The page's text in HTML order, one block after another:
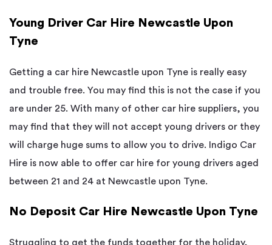
Young Driver Car Hire Newcastle Upon
Tyne
Getting a car hire Newcastle upon Tyne is really easy
and trouble free. You may find this is not the case if you
are under 25. With many of other car hire suppliers, you
may find that they will not accept young drivers or they
will charge huge sums to allow you to drive. Indigo Car
Hire is now able to offer car hire for young drivers aged
between 21 and 24 at Newcastle upon Tyne.
No Deposit Car Hire Newcastle Upon Tyne
Struggling to get the funds together for the holiday,